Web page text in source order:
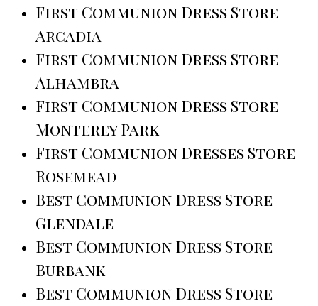
First Communion Dress Store
Arcadia
First Communion Dress Store
Alhambra
First Communion Dress Store
Monterey Park
First Communion Dresses Store
Rosemead
Best Communion Dress Store
Glendale
Best Communion Dress Store
Burbank
Best Communion Dress Store